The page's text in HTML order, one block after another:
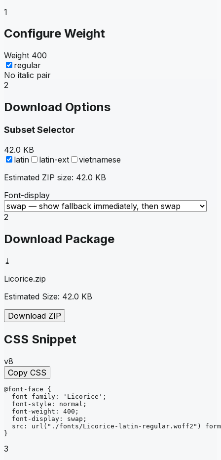
1
Configure Weight
Weight 400
regular
No italic pair
2
Download Options
Subset Selector
42.0 KB
latin
latin-ext
vietnamese
Estimated ZIP size: 42.0 KB
Font-display
2
Download Package
⤓
Licorice.zip
Estimated Size: 42.0 KB
Download ZIP
CSS Snippet
v8
Copy CSS
@font-face
{
font-family : 'Licorice' ;
font-style : normal ;
font-weight : 400 ;
font-display : swap ;
src : url ("./fonts/Licorice-latin-regular.woff2")
}
3